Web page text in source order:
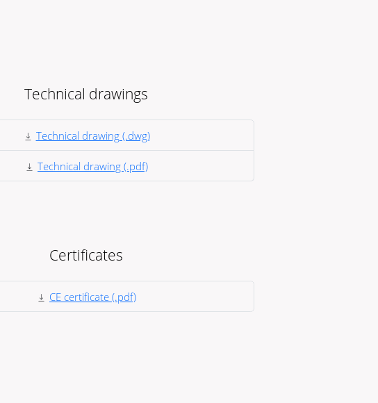
Technical drawings
Technical drawing (.dwg)
Technical drawing (.pdf)
Certificates
CE certificate (.pdf)